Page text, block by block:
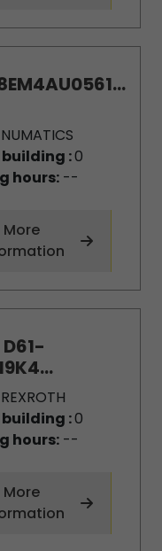
NUMATICS
:0
hours:--
More
REXROTH
:0
hours:--
More